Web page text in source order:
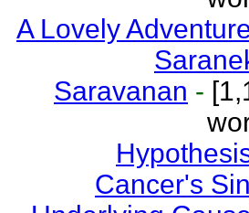
A Lovely
Saravanan -
Cancer's